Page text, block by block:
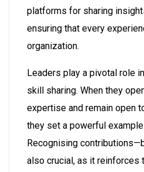
platforms for sharing
ensuring that every
organization.
Leaders play a pivotal role
skill sharing. When they
expertise and remain open
they set a powerful
Recognising
also crucial, as it reinforces